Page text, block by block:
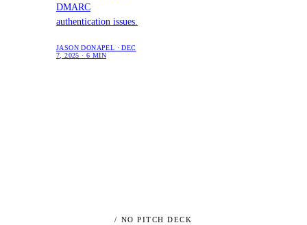
DMARC
authentication issues.
JASON DONAPEL · DEC
7, 2025 · 6 MIN
/ NO PITCH DECK